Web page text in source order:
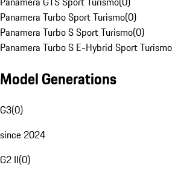
Panamera Turbo Sport Turismo(0)
Panamera Turbo S Sport Turismo(0)
Panamera Turbo S E-Hybrid Sport Turismo
Model Generations
G3(0)
since 2024
G2 II(0)